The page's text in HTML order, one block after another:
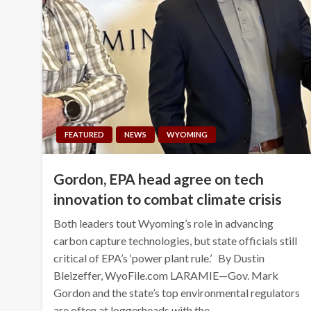
FEATURED NEWS WYOMING
Gordon, EPA head agree on tech
innovation to combat climate crisis
Both leaders tout Wyoming’s role in advancing
carbon capture technologies, but state officials still
critical of EPA’s ‘power plant rule.’ By Dustin
Bleizeffer, WyoFile.com LARAMIE—Gov. Mark
Gordon and the state’s top environmental regulators